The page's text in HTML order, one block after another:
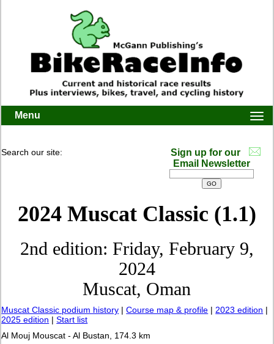
Menu
Search our site:
Sign up for our
Email Newsletter
2024 Muscat Classic (1.1)
2nd edition: Friday, February 9,
2024
Muscat, Oman
Muscat Classic podium history |Course map & profile |2023 edition |
2025 edition |Start list
Al Mouj Mouscat - Al Bustan, 174.3 km